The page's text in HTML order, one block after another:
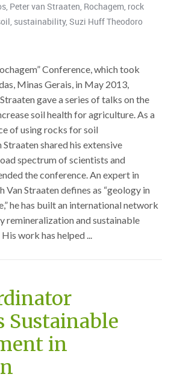
, Peter van Straaten, Rochagem, rock
, sustainability, Suzi Huff Theodoro
Conference, which took
Minas Gerais, in May 2013,
gave a series of talks on the
soil health for agriculture. As a
of using rocks for soil
shared his extensive
spectrum of scientists and
the conference. An expert in
Van Straaten defines as “geology in
he has built an international network
remineralization and sustainable
work has helped ...
Sustainable
in